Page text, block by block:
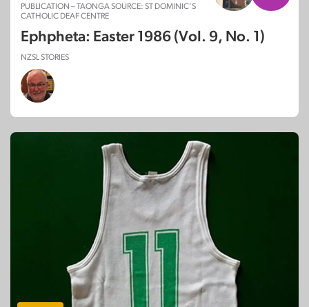
PUBLICATION – TAONGA SOURCE: ST DOMINIC’S
CATHOLIC DEAF CENTRE
Ephpheta: Easter 1986 (Vol. 9, No. 1)
NZSL STORIES